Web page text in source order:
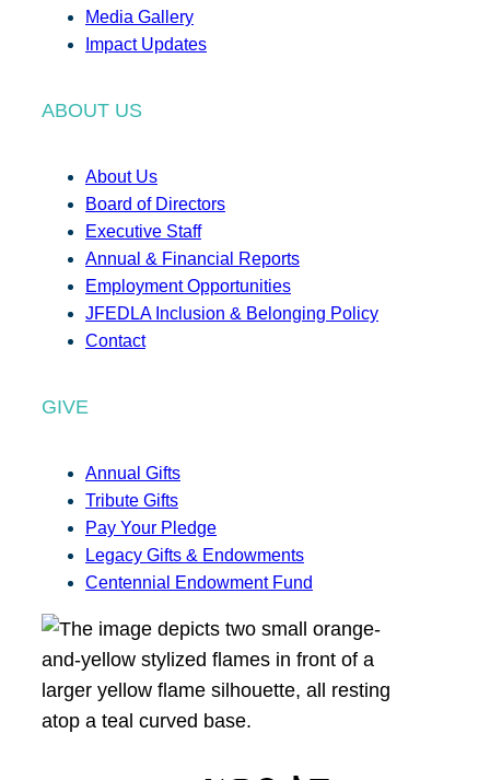
Media Gallery
Impact Updates
ABOUT US
About Us
Board of Directors
Executive Staff
Annual & Financial Reports
Employment Opportunities
JFEDLA Inclusion & Belonging Policy
Contact
GIVE
Annual Gifts
Tribute Gifts
Pay Your Pledge
Legacy Gifts & Endowments
Centennial Endowment Fund